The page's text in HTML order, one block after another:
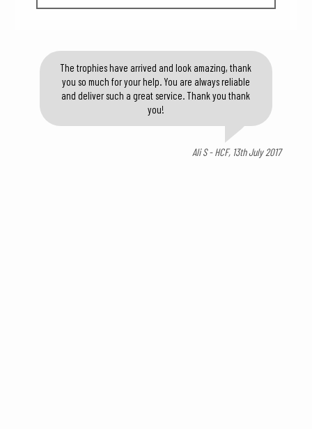
The trophies have arrived and look amazing, thank
you so much for your help. You are always reliable
and deliver such a great service. Thank you thank
you!
Ali S - HCF, 13th July 2017